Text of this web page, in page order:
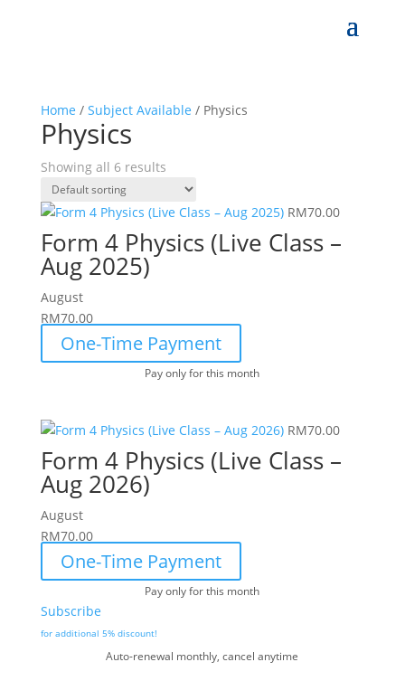
Home / Subject Available / Physics
Physics
Showing all 6 results
RM70.00
Form 4 Physics (Live Class –
Aug 2025)
August
RM70.00
One-Time Payment
Pay only for this month
RM70.00
Form 4 Physics (Live Class –
Aug 2026)
August
RM70.00
One-Time Payment
Pay only for this month
Subscribe
for additional 5% discount!
Auto-renewal monthly, cancel anytime